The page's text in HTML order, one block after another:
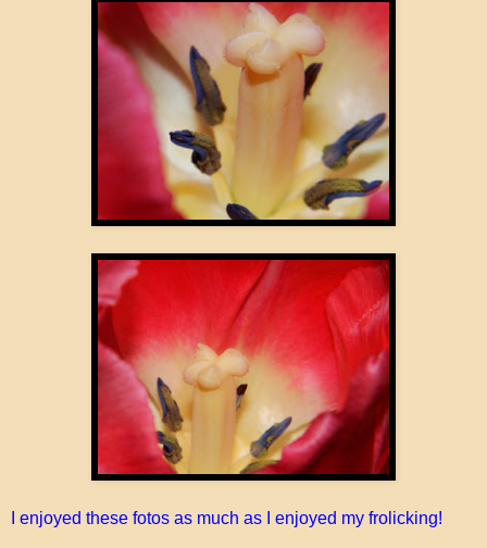
I enjoyed these fotos as much as I enjoyed my frolicking!